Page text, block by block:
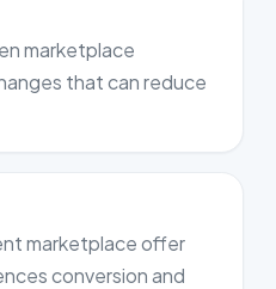
marketplace
that can reduce
marketplace offer
conversion and